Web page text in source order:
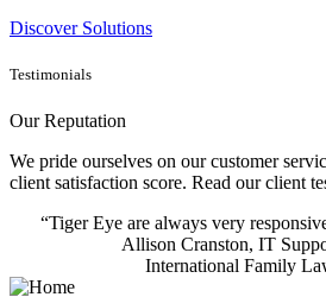
Discover Solutions
Testimonials
Our Reputation
We pride ourselves on our customer
client satisfaction score. Read our client
“Tiger Eye are always very
Allison Cranston, IT
International Family